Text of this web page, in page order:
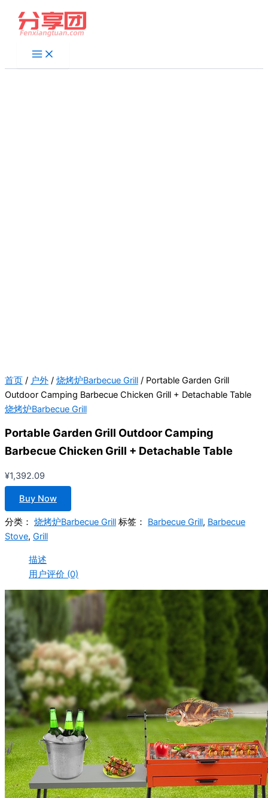
首页 / 户外 / 烧烤炉Barbecue Grill / Portable Garden Grill
Outdoor Camping Barbecue Chicken Grill + Detachable Table
烧烤炉Barbecue Grill
Portable Garden Grill Outdoor Camping
Barbecue Chicken Grill + Detachable Table
¥1,392.09
Buy Now
分类： 烧烤炉Barbecue Grill 标签： Barbecue Grill, Barbecue
Stove, Grill
描述
用户评价 (0)